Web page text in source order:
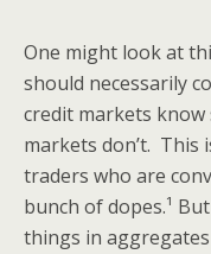
One might look at
should necessarily
credit markets
markets don’t. This
traders who are
bunch of dopes.¹
things in